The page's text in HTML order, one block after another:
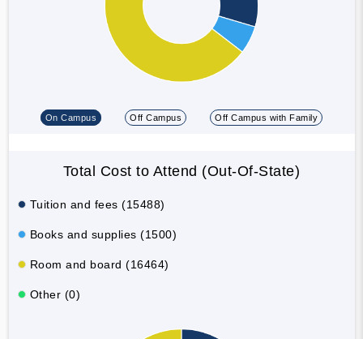
On Campus Off Campus Off Campus with Family
Total Cost to Attend (Out-Of-State)
Tuition and fees (15488)
Books and supplies (1500)
Room and board (16464)
Other (0)